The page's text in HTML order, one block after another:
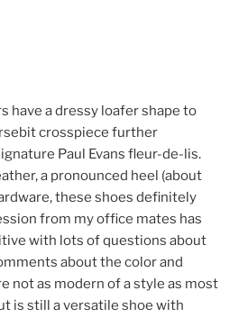
have a dressy loafer shape to
crosspiece further
Paul Evans fleur-de-lis.
a pronounced heel (about
these shoes definitely
from my office mates has
with lots of questions about
about the color and
not as modern of a style as most
is still a versatile shoe with